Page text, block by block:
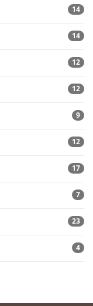
14
14
12
12
9
12
17
7
23
4